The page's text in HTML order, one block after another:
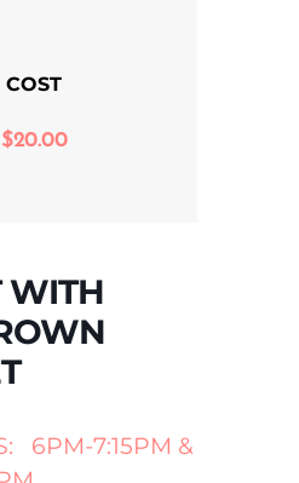
COST
$20.00
WITH
6PM-7:15PM &